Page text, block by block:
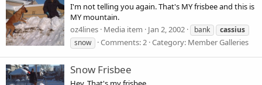
I'm not telling you again. That's MY frisbee and this is
MY mountain.
oz4lines Media item Jan 2, 2002 bank
cassius
snow
Comments: 2 Category: Member Galleries
Snow Frisbee